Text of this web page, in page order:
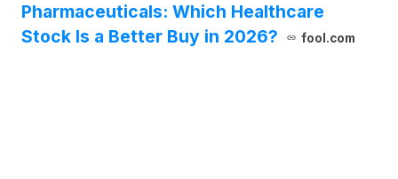
Pharmaceuticals: Which Healthcare
Stock Is a Better Buy in 2026?
fool.com